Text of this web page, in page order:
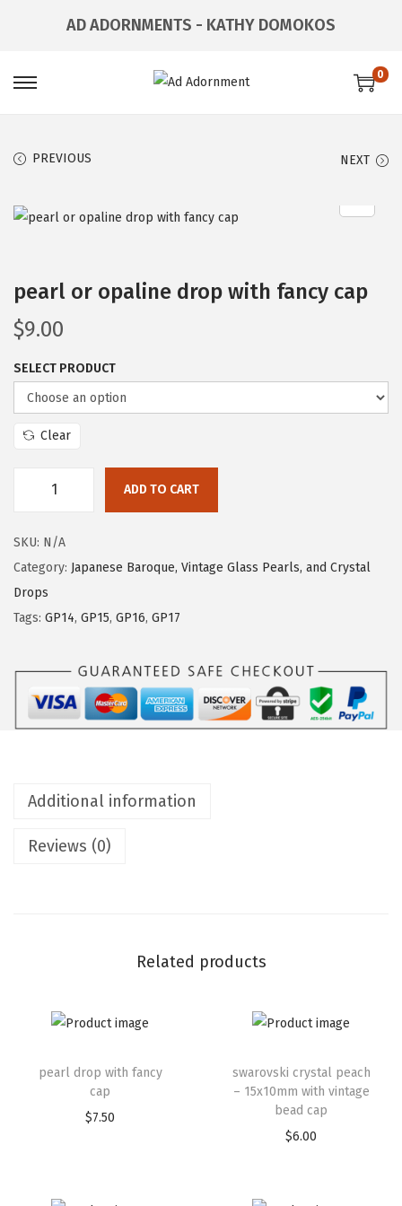
AD ADORNMENTS - KATHY DOMOKOS
0
PREVIOUS NEXT
pearl or opaline drop with fancy cap
$9.00
SELECT PRODUCT
Clear
ADD TO CART
SKU: N/A
Category: Japanese Baroque, Vintage Glass Pearls, and Crystal
Drops
Tags: GP14, GP15, GP16, GP17
Additional information
Reviews (0)
Related products
pearl drop with fancy
cap
$7.50
swarovski crystal peach
– 15x10mm with vintage
bead cap
$6.00